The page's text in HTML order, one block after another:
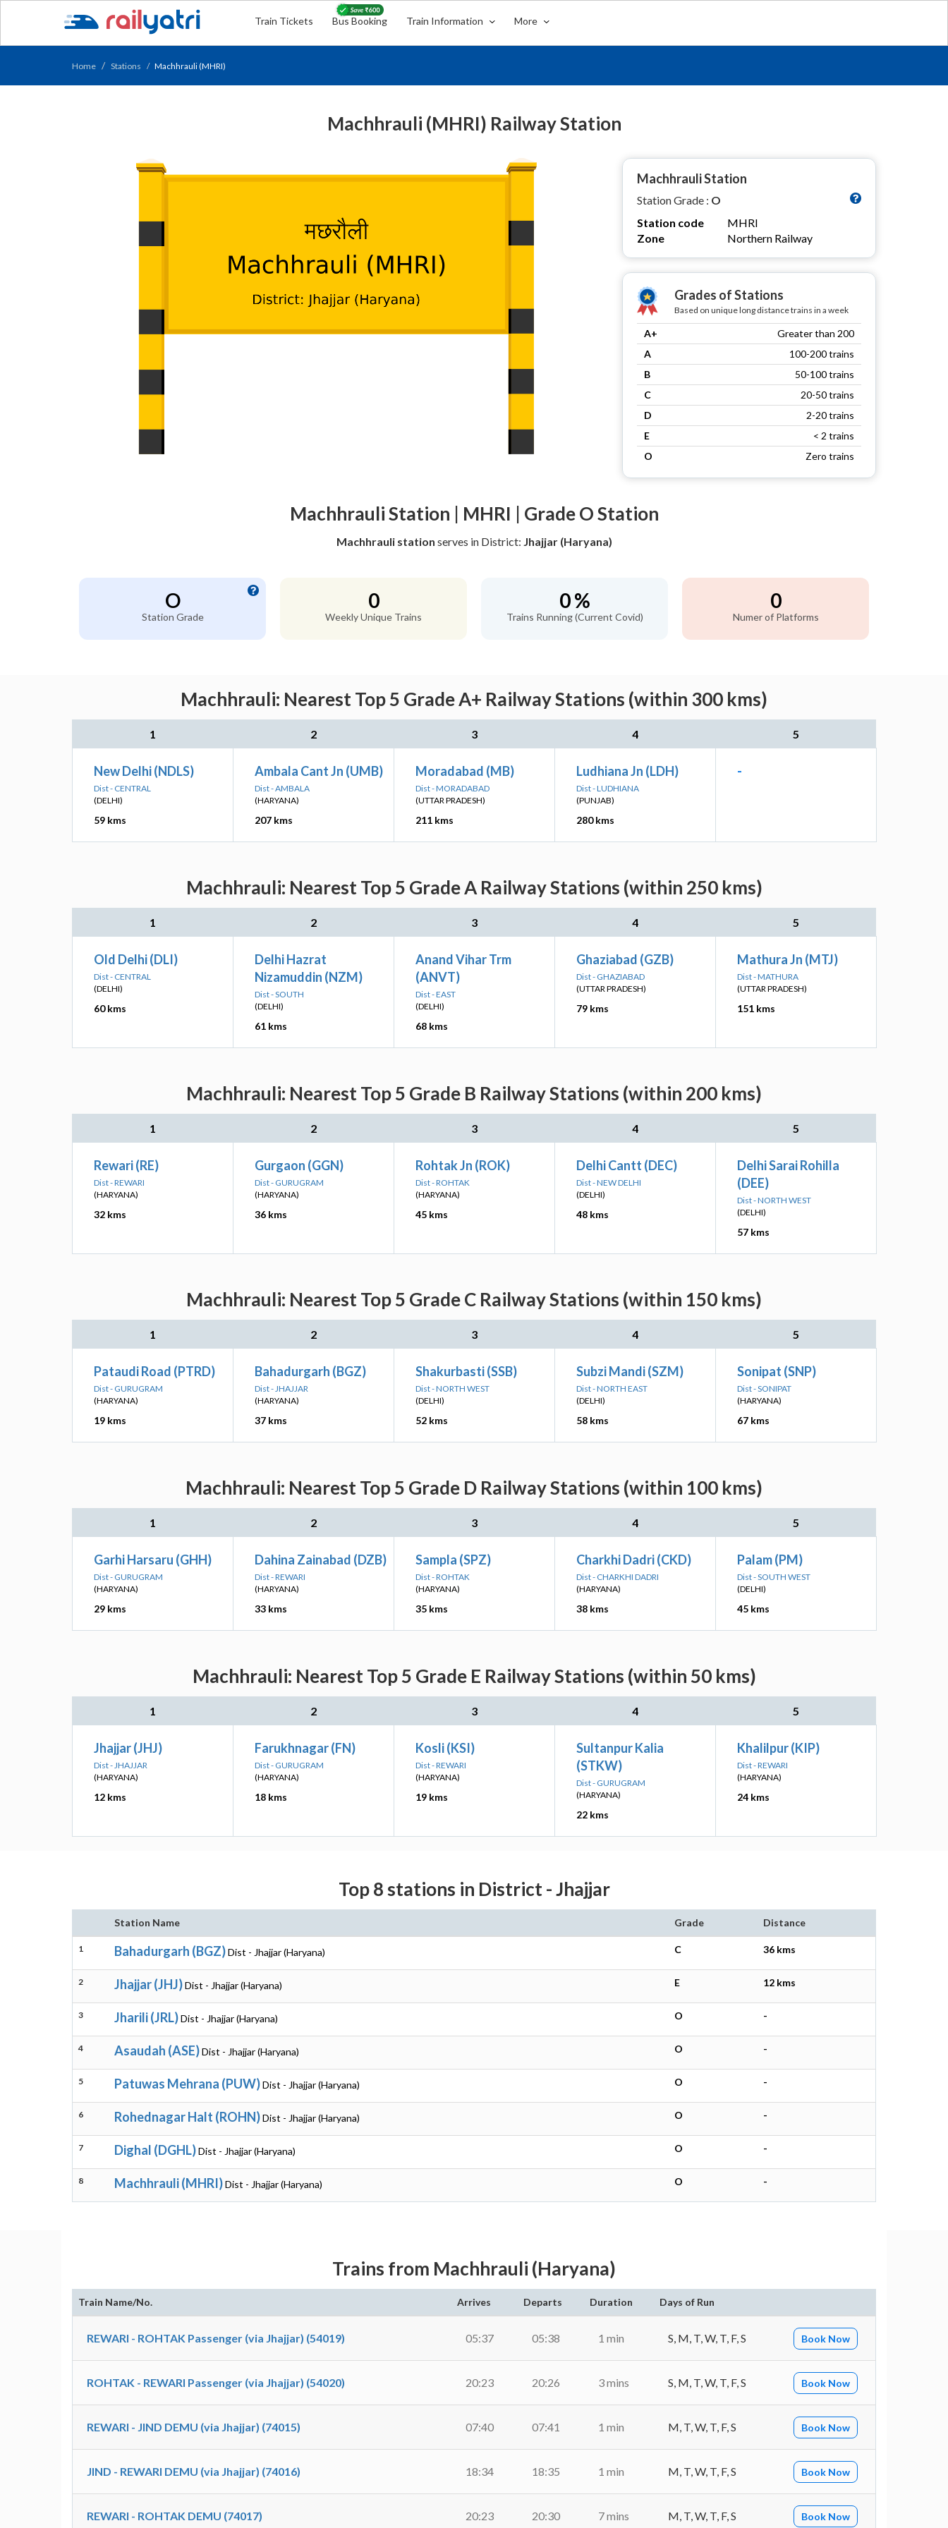
Train Tickets Bus Booking Train Information More
Home Stations Machhrauli (MHRI)
Machhrauli (MHRI) Railway Station
Machhrauli Station
Station Grade : O
Station code
MHRI
Zone
Northern Railway
Grades of Stations
Based on unique long distance trains in a week
A+
Greater than 200
A
100-200 trains
B
50-100 trains
C
20-50 trains
D
2-20 trains
E
< 2 trains
O
Zero trains
Machhrauli Station | MHRI | Grade O Station
Machhrauli station serves in District: Jhajjar (Haryana)
O
Station Grade
0
Weekly Unique Trains
0 %
Trains Running (Current Covid)
0
Numer of Platforms
Machhrauli: Nearest Top 5 Grade A+ Railway Stations (within 300 kms)
1 2 3 4 5
New Delhi (NDLS)
Dist - CENTRAL
(DELHI)
59 kms
Ambala Cant Jn (UMB)
Dist - AMBALA
(HARYANA)
207 kms
Moradabad (MB)
Dist - MORADABAD
(UTTAR PRADESH)
211 kms
Ludhiana Jn (LDH)
Dist - LUDHIANA
(PUNJAB)
280 kms
-
Machhrauli: Nearest Top 5 Grade A Railway Stations (within 250 kms)
1 2 3 4 5
Old Delhi (DLI)
Dist - CENTRAL
(DELHI)
60 kms
Delhi Hazrat
Nizamuddin (NZM)
Dist - SOUTH
(DELHI)
61 kms
Anand Vihar Trm
(ANVT)
Dist - EAST
(DELHI)
68 kms
Ghaziabad (GZB)
Dist - GHAZIABAD
(UTTAR PRADESH)
79 kms
Mathura Jn (MTJ)
Dist - MATHURA
(UTTAR PRADESH)
151 kms
Machhrauli: Nearest Top 5 Grade B Railway Stations (within 200 kms)
1 2 3 4 5
Rewari (RE)
Dist - REWARI
(HARYANA)
32 kms
Gurgaon (GGN)
Dist - GURUGRAM
(HARYANA)
36 kms
Rohtak Jn (ROK)
Dist - ROHTAK
(HARYANA)
45 kms
Delhi Cantt (DEC)
Dist - NEW DELHI
(DELHI)
48 kms
Delhi Sarai Rohilla
(DEE)
Dist - NORTH WEST
(DELHI)
57 kms
Machhrauli: Nearest Top 5 Grade C Railway Stations (within 150 kms)
1 2 3 4 5
Pataudi Road (PTRD)
Dist - GURUGRAM
(HARYANA)
19 kms
Bahadurgarh (BGZ)
Dist - JHAJJAR
(HARYANA)
37 kms
Shakurbasti (SSB)
Dist - NORTH WEST
(DELHI)
52 kms
Subzi Mandi (SZM)
Dist - NORTH EAST
(DELHI)
58 kms
Sonipat (SNP)
Dist - SONIPAT
(HARYANA)
67 kms
Machhrauli: Nearest Top 5 Grade D Railway Stations (within 100 kms)
1 2 3 4 5
Garhi Harsaru (GHH)
Dist - GURUGRAM
(HARYANA)
29 kms
Dahina Zainabad (DZB)
Dist - REWARI
(HARYANA)
33 kms
Sampla (SPZ)
Dist - ROHTAK
(HARYANA)
35 kms
Charkhi Dadri (CKD)
Dist - CHARKHI DADRI
(HARYANA)
38 kms
Palam (PM)
Dist - SOUTH WEST
(DELHI)
45 kms
Machhrauli: Nearest Top 5 Grade E Railway Stations (within 50 kms)
1 2 3 4 5
Jhajjar (JHJ)
Dist - JHAJJAR
(HARYANA)
12 kms
Farukhnagar (FN)
Dist - GURUGRAM
(HARYANA)
18 kms
Kosli (KSI)
Dist - REWARI
(HARYANA)
19 kms
Sultanpur Kalia
(STKW)
Dist - GURUGRAM
(HARYANA)
22 kms
Khalilpur (KIP)
Dist - REWARI
(HARYANA)
24 kms
Top 8 stations in District - Jhajjar
Station Name Grade Distance
1 Bahadurgarh (BGZ)Dist - Jhajjar (Haryana) C 36 kms
2 Jhajjar (JHJ)Dist - Jhajjar (Haryana) E 12 kms
3 Jharili (JRL)Dist - Jhajjar (Haryana) O -
4 Asaudah (ASE)Dist - Jhajjar (Haryana) O -
5 Patuwas Mehrana (PUW)Dist - Jhajjar (Haryana) O -
6 Rohednagar Halt (ROHN)Dist - Jhajjar (Haryana) O -
7 Dighal (DGHL)Dist - Jhajjar (Haryana) O -
8 Machhrauli (MHRI)Dist - Jhajjar (Haryana) O -
Trains from Machhrauli (Haryana)
Train Name/No. Arrives Departs Duration Days of Run
REWARI - ROHTAK Passenger (via Jhajjar) (54019) 05:37 05:38 1 min S, M, T, W, T, F, S Book Now
ROHTAK - REWARI Passenger (via Jhajjar) (54020) 20:23 20:26 3 mins S, M, T, W, T, F, S Book Now
REWARI - JIND DEMU (via Jhajjar) (74015) 07:40 07:41 1 min M, T, W, T, F, S Book Now
JIND - REWARI DEMU (via Jhajjar) (74016) 18:34 18:35 1 min M, T, W, T, F, S Book Now
REWARI - ROHTAK DEMU (74017) 20:23 20:30 7 mins M, T, W, T, F, S Book Now